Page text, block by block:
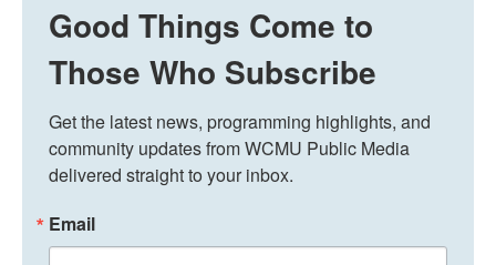
Good Things Come to
Those Who Subscribe
Get the latest news, programming highlights, and
community updates from WCMU Public Media
delivered straight to your inbox.
Email